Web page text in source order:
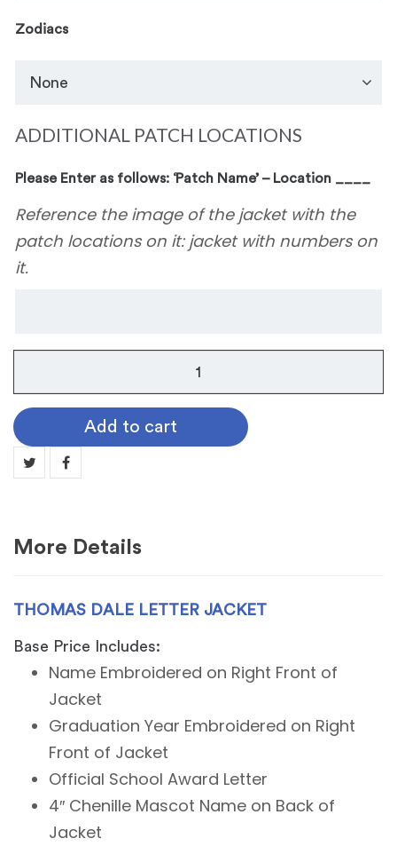
Zodiacs
ADDITIONAL PATCH LOCATIONS
Please Enter as follows: ‘Patch Name’ – Location ____
Reference the image of the jacket with the
patch locations on it: jacket with numbers on
it.
Dale
Letter
Jacket
quantity
Add to cart
More Details
THOMAS DALE LETTER JACKET
Base Price Includes:
Name Embroidered on Right Front of
Jacket
Graduation Year Embroidered on Right
Front of Jacket
Official School Award Letter
4″ Chenille Mascot Name on Back of
Jacket